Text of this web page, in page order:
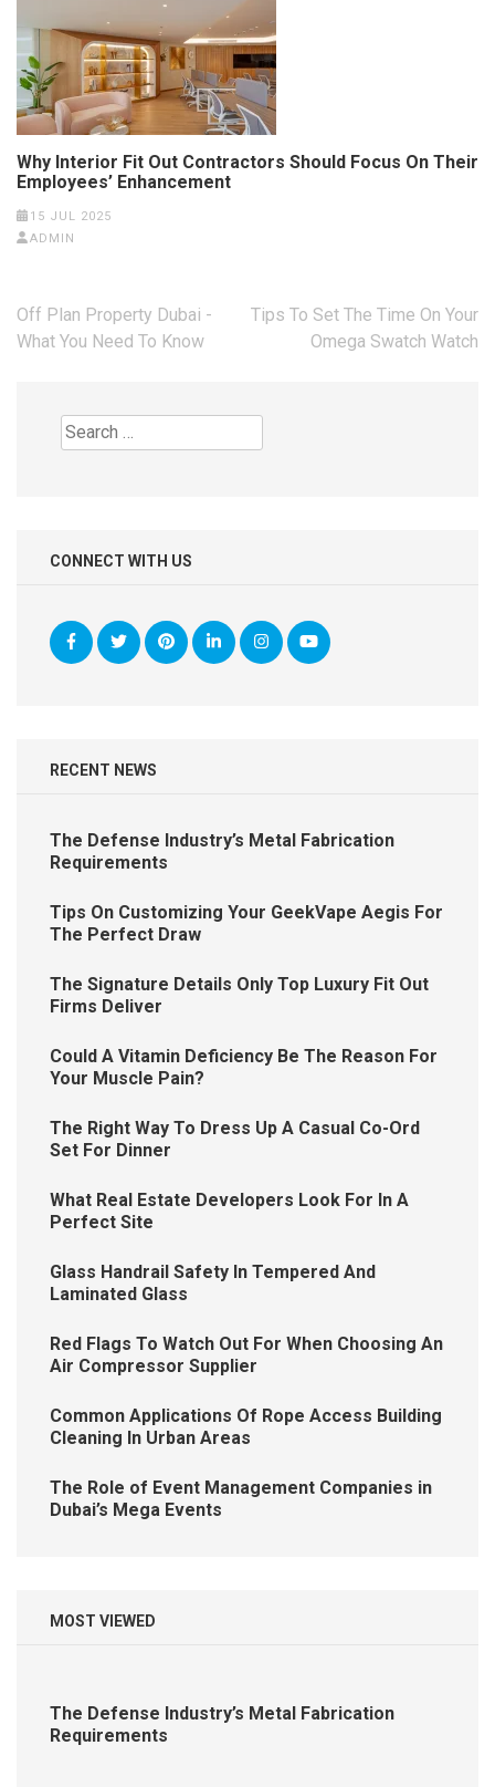
Why Interior Fit Out Contractors Should Focus On Their
Employees’ Enhancement
15 JUL 2025
ADMIN
Post
navigation
Off Plan Property Dubai -
What You Need To Know
Tips To Set The Time On Your
Omega Swatch Watch
Search
for:
CONNECT WITH US
RECENT NEWS
The Defense Industry’s Metal Fabrication
Requirements
Tips On Customizing Your GeekVape Aegis For
The Perfect Draw
The Signature Details Only Top Luxury Fit Out
Firms Deliver
Could A Vitamin Deficiency Be The Reason For
Your Muscle Pain?
The Right Way To Dress Up A Casual Co-Ord
Set For Dinner
What Real Estate Developers Look For In A
Perfect Site
Glass Handrail Safety In Tempered And
Laminated Glass
Red Flags To Watch Out For When Choosing An
Air Compressor Supplier
Common Applications Of Rope Access Building
Cleaning In Urban Areas
The Role of Event Management Companies in
Dubai’s Mega Events
MOST VIEWED
The Defense Industry’s Metal Fabrication
Requirements